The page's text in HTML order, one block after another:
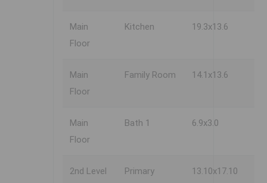
Main
Floor
Kitchen 19.3x13.6
Main
Floor
Family Room 14.1x13.6
Main
Floor
Bath 1 6.9x3.0
2nd Level
Primary
13.10x17.10